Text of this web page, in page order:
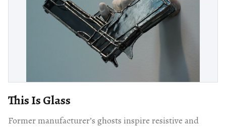
This Is Glass
Former manufacturer’s ghosts inspire resistive and